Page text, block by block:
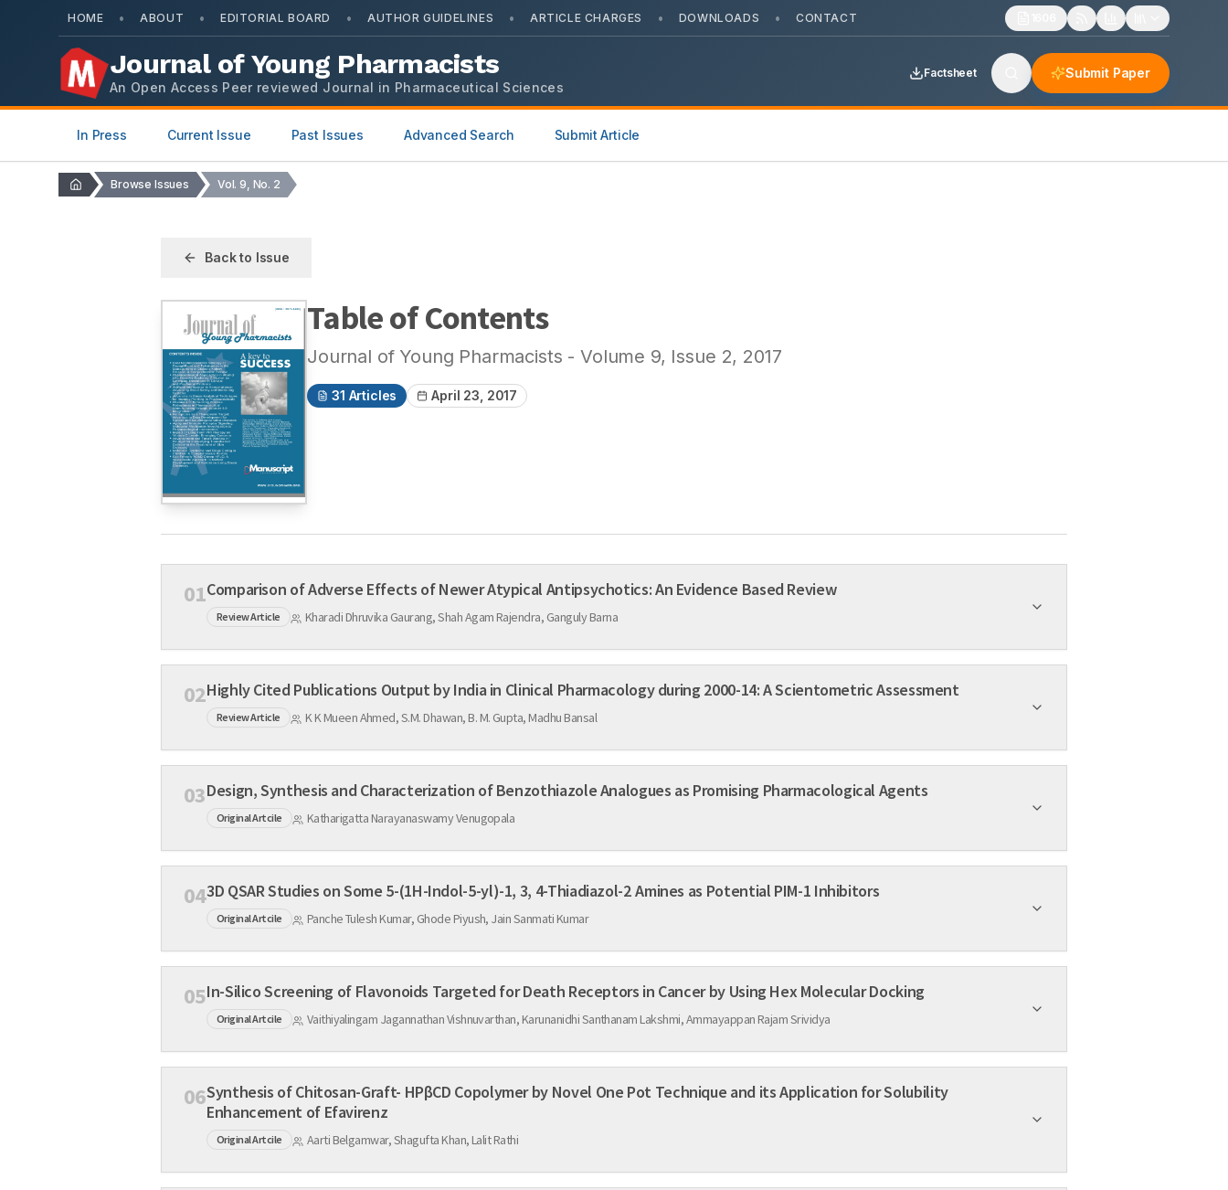
HOME • ABOUT • EDITORIAL BOARD • AUTHOR GUIDELINES • ARTICLE CHARGES • DOWNLOADS • CONTACT
Journal of Young Pharmacists
An Open Access Peer reviewed Journal in Pharmaceutical Sciences
Factsheet Submit Paper
In Press Current Issue Past Issues Advanced Search Submit Article
Browse Issues Vol. 9, No. 2
Back to Issue
Table of Contents
Journal of Young Pharmacists - Volume 9, Issue 2, 2017
31 Articles April 23, 2017
01 Comparison of Adverse Effects of Newer Atypical Antipsychotics: An Evidence Based Review
Review Article Kharadi Dhruvika Gaurang, Shah Agam Rajendra, Ganguly Barna
02 Highly Cited Publications Output by India in Clinical Pharmacology during 2000-14: A Scientometric Assessment
Review Article K K Mueen Ahmed, S.M. Dhawan, B. M. Gupta, Madhu Bansal
03 Design, Synthesis and Characterization of Benzothiazole Analogues as Promising Pharmacological Agents
Original Artcile Katharigatta Narayanaswamy Venugopala
04 3D QSAR Studies on Some 5-(1H-Indol-5-yl)-1, 3, 4-Thiadiazol-2 Amines as Potential PIM-1 Inhibitors
Original Artcile Panche Tulesh Kumar, Ghode Piyush, Jain Sanmati Kumar
05 In-Silico Screening of Flavonoids Targeted for Death Receptors in Cancer by Using Hex Molecular Docking
Original Artcile Vaithiyalingam Jagannathan Vishnuvarthan, Karunanidhi Santhanam Lakshmi, Ammayappan Rajam Srividya
06Synthesis of Chitosan-Graft- HPβCD Copolymer by Novel One Pot Technique and its Application for Solubility
Enhancement of Efavirenz
Original Artcile Aarti Belgamwar, Shagufta Khan, Lalit Rathi